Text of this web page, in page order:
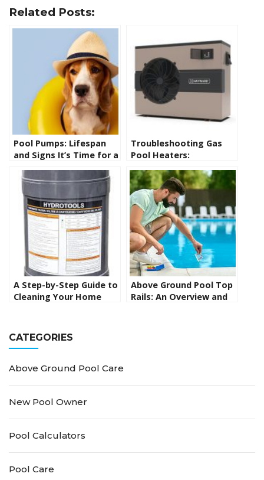
Related Posts:
Pool Pumps: Lifespan
and Signs It’s Time for a
Troubleshooting Gas
Pool Heaters:
Repairing Common
Issues
A Step-by-Step Guide to
Cleaning Your Home
Above Ground Pool Top
Rails: An Overview and
CATEGORIES
Above Ground Pool Care
New Pool Owner
Pool Calculators
Pool Care